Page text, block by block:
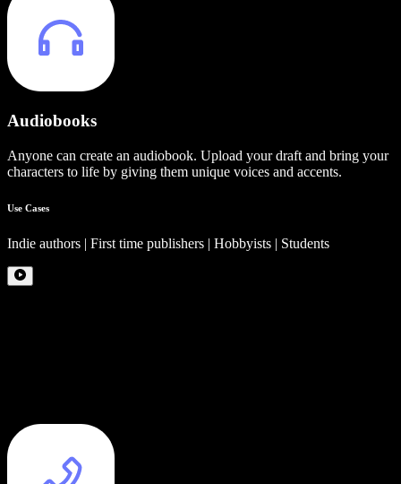
Audiobooks
Anyone can create an audiobook. Upload your draft and bring your
characters to life by giving them unique voices and accents.
Use Cases
Indie authors | First time publishers | Hobbyists | Students